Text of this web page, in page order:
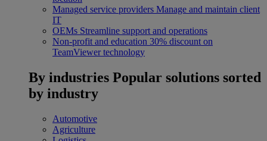
Managed service providers Manage and maintain client
IT
OEMs Streamline support and operations
Non-profit and education 30% discount on
TeamViewer technology
By industries Popular solutions sorted
by industry
Automotive
Agriculture